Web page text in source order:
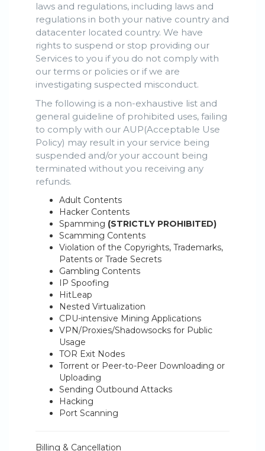
laws and regulations, including laws and
regulations in both your native country and
datacenter located country. We have
rights to suspend or stop providing our
Services to you if you do not comply with
our terms or policies or if we are
investigating suspected misconduct.
The following is a non-exhaustive list and
general guideline of prohibited uses, failing
to comply with our AUP(Acceptable Use
Policy) may result in your service being
suspended and/or your account being
terminated without you receiving any
refunds.
Adult Contents
Hacker Contents
Spamming (STRICTLY PROHIBITED)
Scamming Contents
Violation of the Copyrights, Trademarks,
Patents or Trade Secrets
Gambling Contents
IP Spoofing
HitLeap
Nested Virtualization
CPU-intensive Mining Applications
VPN/Proxies/Shadowsocks for Public
Usage
TOR Exit Nodes
Torrent or Peer-to-Peer Downloading or
Uploading
Sending Outbound Attacks
Hacking
Port Scanning
Billing & Cancellation